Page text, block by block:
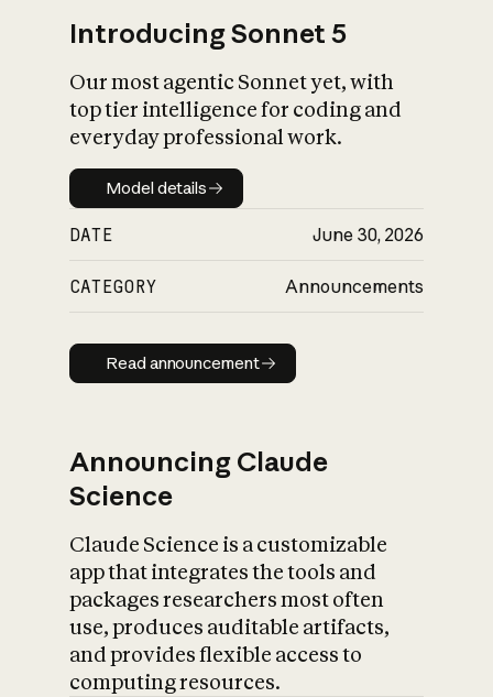
Introducing Sonnet 5
Our most agentic Sonnet yet, with
top tier intelligence for coding and
everyday professional work.
Model details
Model details
DATE June 30, 2026
CATEGORY Announcements
Read announcement
Read announcement
Announcing Claude
Science
Claude Science is a customizable
app that integrates the tools and
packages researchers most often
use, produces auditable artifacts,
and provides flexible access to
computing resources.